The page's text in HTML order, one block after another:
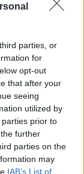
parties, or
for
opt-out
that after your
seeing
utilized by
prior to
further
parties on the
may
IAB’s List of